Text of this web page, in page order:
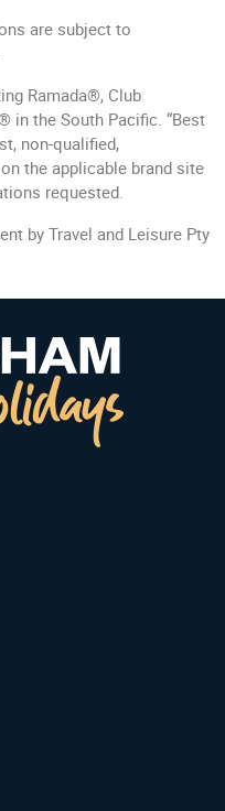
are subject to
Ramada®, Club
in the South Pacific. “Best
non-qualified,
the applicable brand site
requested.
by Travel and Leisure Pty